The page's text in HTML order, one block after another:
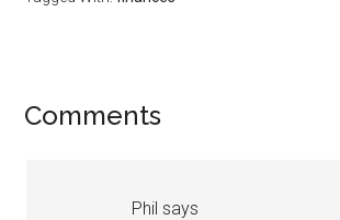
Reader
Comments
Phil says